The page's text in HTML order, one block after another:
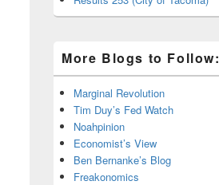
More Blogs to Follow:
Marginal Revolution
Tim Duy’s Fed Watch
Noahpinion
Economist’s View
Ben Bernanke’s Blog
Freakonomics